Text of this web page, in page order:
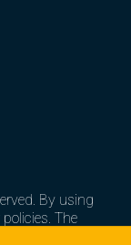
By using
The
property of